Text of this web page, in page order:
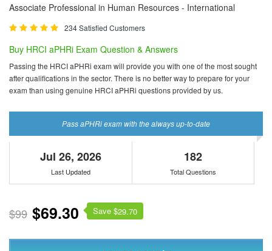
Associate Professional in Human Resources - International
234 Satisfied Customers
Buy HRCI aPHRi Exam Question & Answers
Passing the HRCI aPHRi exam will provide you with one of the most sought
after qualifications in the sector. There is no better way to prepare for your
exam than using genuine HRCI aPHRi questions provided by us.
Pass aPHRi exam with the always up-to-date
Jul 26, 2026
Last Updated
182
Total Questions
$99 $69.30 Save $29.70